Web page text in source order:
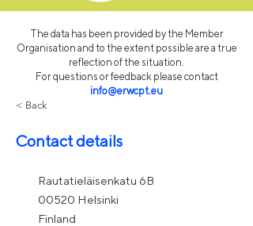
The data has been provided by the Member
Organisation and to the extent possible are a true
reflection of the situation.
For questions or feedback please contact
info@erwcpt.eu
< Back
Contact details
Rautatieläisenkatu 6B
00520 Helsinki
Finland